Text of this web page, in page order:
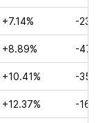
+7.14% -
+8.89% -
+10.41% -
+12.37% -